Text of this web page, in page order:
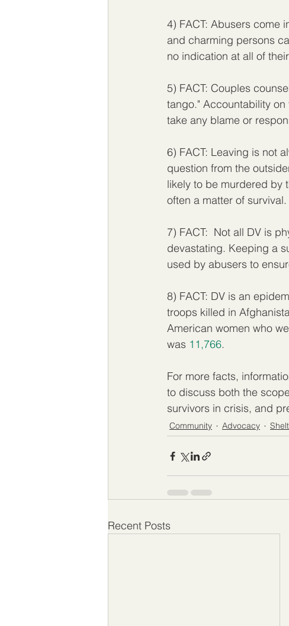
4) FACT: Abusers come
and charming persons
no indication at all of
5) FACT: Couples
tango." Accountability
take any blame or
6) FACT: Leaving is not
question from the
likely to be murdered by
often a matter of survival.
7) FACT:  Not all DV is
devastating. Keeping a
used by abusers to
8) FACT: DV is an
troops killed in
American women who
was 11,766.
For more facts,
to discuss both the
survivors in crisis, and
Community Advocacy
Recent Posts